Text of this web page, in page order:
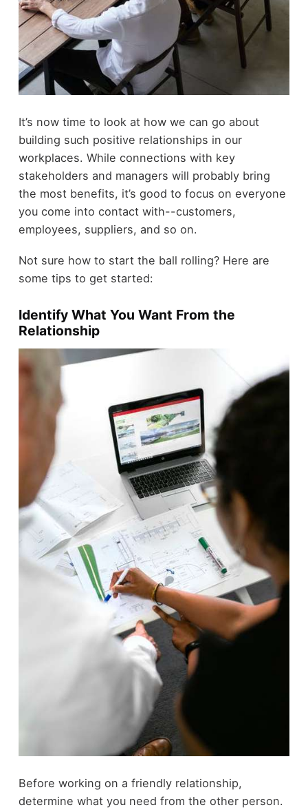
It’s now time to look at how we can go about
building such positive relationships in our
workplaces. While connections with key
stakeholders and managers will probably bring
the most benefits, it’s good to focus on everyone
you come into contact with--customers,
employees, suppliers, and so on.
Not sure how to start the ball rolling? Here are
some tips to get started:
Identify What You Want From the
Relationship
Before working on a friendly relationship,
determine what you need from the other person.